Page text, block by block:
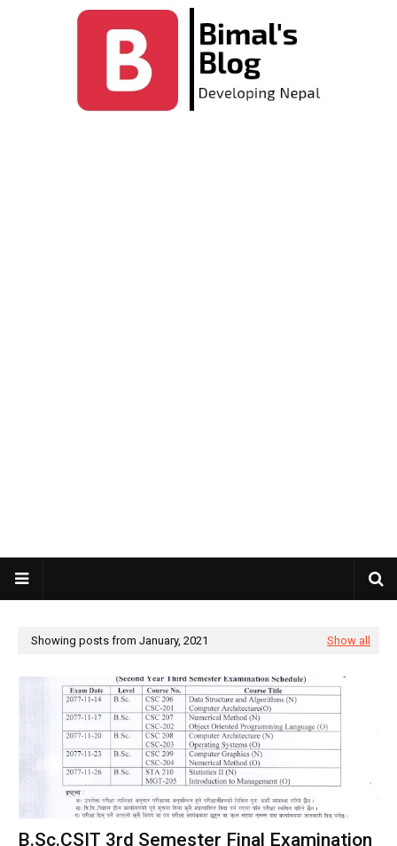
Showing posts from January, 2021 Show all
B.Sc.CSIT 3rd Semester Final Examination